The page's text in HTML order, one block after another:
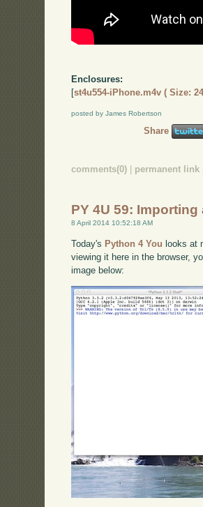
Enclosures:
[st4u554-iPhone.m4v ( Size:
posted by James Robertson
Share
comments(0) permanent link
PY 4U 59:
8 April 2014 10:52:18 AM
Today's Python 4 You looks at
viewing it here in the browser,
image below: